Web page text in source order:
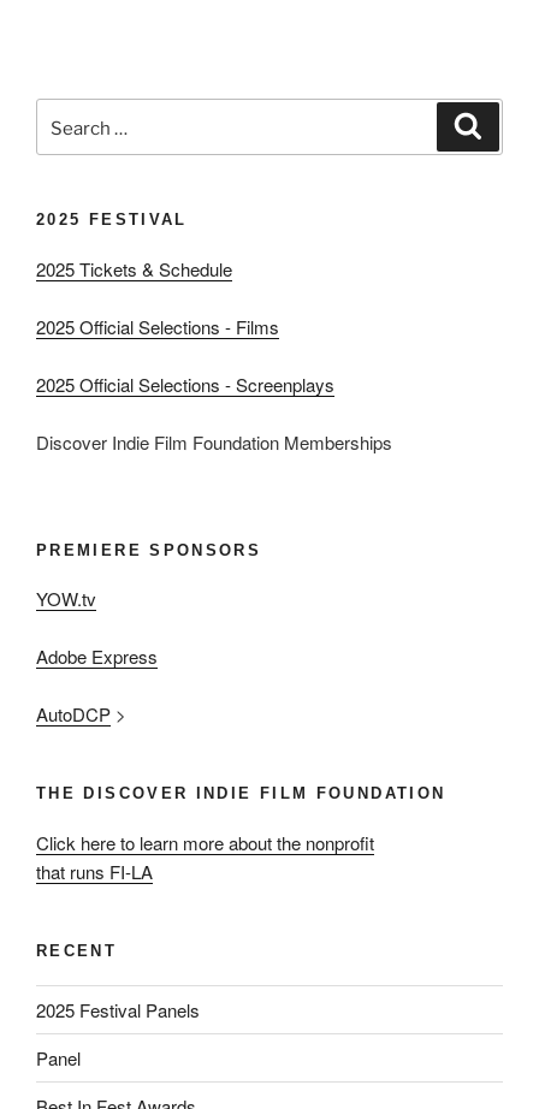
for:
2025 FESTIVAL
2025 Tickets & Schedule
2025 Official Selections - Films
2025 Official Selections - Screenplays
Discover Indie Film Foundation Memberships
PREMIERE SPONSORS
YOW.tv
Adobe Express
AutoDCP >
THE DISCOVER INDIE FILM FOUNDATION
Click here to learn more about the nonprofit
that runs FI-LA
RECENT
2025 Festival Panels
Panel